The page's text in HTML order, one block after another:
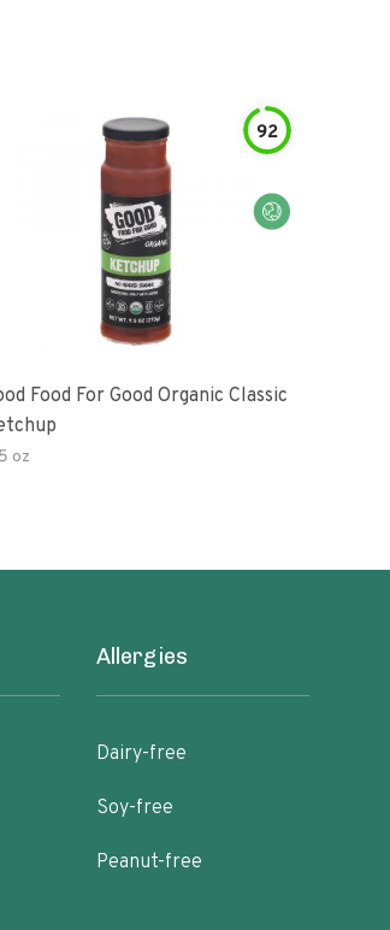
92
Food For Good Organic Classic
oz
Allergies
Dairy-free
Soy-free
Peanut-free